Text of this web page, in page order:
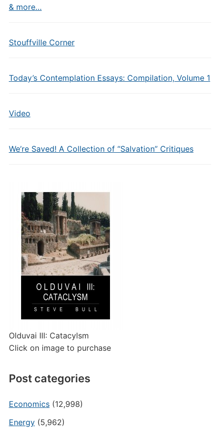
& more…
Stouffville Corner
Today’s Contemplation Essays: Compilation, Volume 1
Video
We’re Saved! A Collection of “Salvation” Critiques
Olduvai III: Catacylsm
Click on image to purchase
Post categories
Economics(12,998)
Energy(5,962)